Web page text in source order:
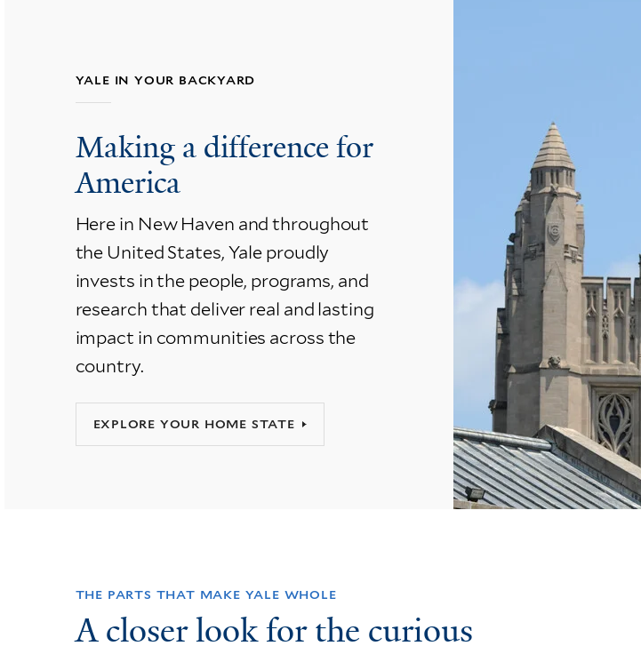
Making a difference for
America
YALE IN YOUR BACKYARD
Here in New Haven and throughout
the United States, Yale proudly
invests in the people, programs, and
research that deliver real and lasting
impact in communities across the
country.
EXPLORE YOUR HOME STATE
THE PARTS THAT MAKE YALE WHOLE
A closer look for the curious